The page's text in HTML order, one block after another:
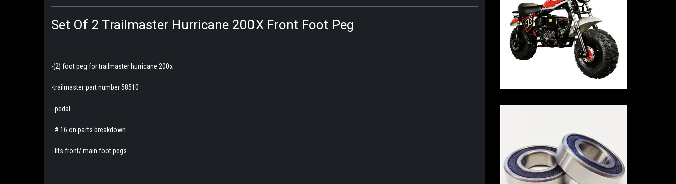
Set Of 2 Trailmaster Hurricane 200X Front Foot Peg
-(2) foot peg for trailmaster hurricane 200x
-trailmaster part number 58510
- pedal
- # 16 on parts breakdown
- fits front/ main foot pegs